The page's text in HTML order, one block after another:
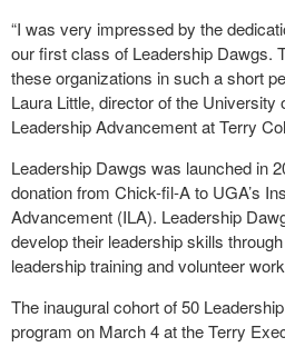
“I was very impressed by the
our first class of Leadership Dawgs.
these organizations in such a short
Laura Little, director of the University
Leadership Advancement at Terry
Leadership Dawgs was launched in
donation from Chick-fil-A to UGA’s
Advancement (ILA). Leadership
develop their leadership skills
leadership training and volunteer
The inaugural cohort of 50
program on March 4 at the Terry